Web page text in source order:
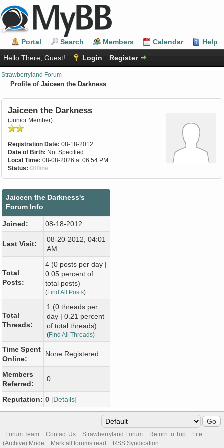
Portal Search Members Calendar
Help
Hello There, Guest!
Login Register
Strawberryland Forum
Profile of Jaiceen the Darkness
Jaiceen the Darkness
(Junior Member)
Registration Date: 08-18-2012
Date of Birth: Not Specified
Local Time: 08-08-2026 at 06:54 PM
Status: Offline
Jaiceen the Darkness's
Forum Info
Joined: 08-18-2012
Last Visit:
08-20-2012, 04:01
AM
Total
Posts:
4 (0 posts per day |
0.05 percent of
total posts)
(Find All Posts)
Total
Threads:
1 (0 threads per
day | 0.21 percent
of total threads)
(Find All Threads)
Time Spent
Online:
None Registered
Members
Referred:
0
Reputation: 0 [Details]
Forum Team Contact Us Strawberryland Forum Return to Top
Lite
(Archive) Mode
Mark all forums read RSS Syndication